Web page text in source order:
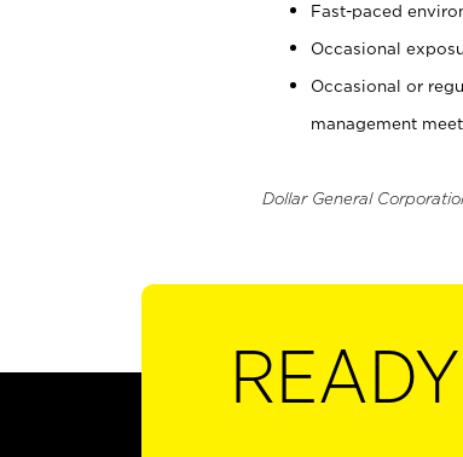
Fast-paced
Occasional
Occasional or
management
Dollar General